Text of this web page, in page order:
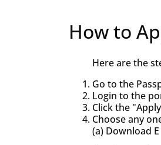
How to
Here are the
Go to the
Login to the
Click the
Choose any
(a) Download